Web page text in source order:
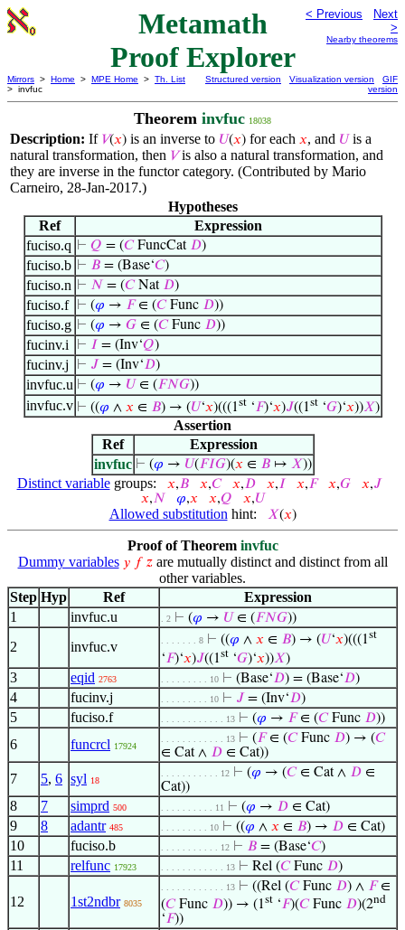
Metamath
Proof Explorer
< Previous
Next
>
Nearby theorems
Mirrors > Home > MPE Home > Th. List
> invfuc
Structured version Visualization version
GIF
version
Theorem invfuc 18038
Description: If 𝑉(𝑥) is an inverse to 𝑈(𝑥) for each 𝑥, and 𝑈is a
natural transformation, then 𝑉is also a natural transformation, and
they are inverse in the functor category. (Contributed by Mario
Carneiro, 28-Jan-2017.)
Hypotheses
Ref
Expression
fuciso.q ⊢ 𝑄 = (𝐶FuncCat 𝐷)
fuciso.b ⊢ 𝐵= (Base‘𝐶)
fuciso.n ⊢ 𝑁 = (𝐶Nat 𝐷)
fuciso.f ⊢ (𝜑 → 𝐹∈ (𝐶Func 𝐷))
fuciso.g ⊢ (𝜑 → 𝐺∈ (𝐶Func 𝐷))
fucinv.i ⊢ 𝐼 = (Inv‘𝑄)
fucinv.j ⊢ 𝐽 = (Inv‘𝐷)
invfuc.u ⊢ (𝜑 → 𝑈∈ (𝐹𝑁𝐺))
invfuc.v ⊢ ((𝜑 ∧ 𝑥 ∈ 𝐵) → (𝑈‘𝑥)(((1st‘𝐹)‘𝑥)𝐽((1st‘𝐺)‘𝑥))𝑋)
Assertion
Ref
Expression
invfuc ⊢ (𝜑 → 𝑈(𝐹𝐼𝐺)(𝑥 ∈ 𝐵↦ 𝑋))
Distinct variablegroups: 𝑥,𝐵 𝑥,𝐶 𝑥,𝐷 𝑥,𝐼 𝑥,𝐹 𝑥,𝐺 𝑥,𝐽
𝑥,𝑁 𝜑,𝑥 𝑥,𝑄 𝑥,𝑈
Allowed substitution hint: 𝑋(𝑥)
Proof of Theorem invfuc
Dummy variables 𝑦 𝑓 𝑧are mutually distinct and distinct from all
other variables.
Step Hyp Ref
Expression
1
invfuc.u . 2 ⊢ (𝜑 → 𝑈 ∈ (𝐹𝑁𝐺))
2 invfuc.v . . . . . . . 8 ⊢ ((𝜑 ∧ 𝑥 ∈ 𝐵) → (𝑈‘𝑥)(((1st
‘𝐹)‘𝑥)𝐽((1st ‘𝐺)‘𝑥))𝑋)
3 eqid 2763 . . . . . . . . . 10 ⊢ (Base‘𝐷) = (Base‘𝐷)
4 fucinv.j . . . . . . . . . 10 ⊢ 𝐽 = (Inv‘𝐷)
5 fuciso.f . . . . . . . . . . . . 13 ⊢ (𝜑 → 𝐹∈ (𝐶Func 𝐷))
6 funcrcl 17924
. . . . . . . . . . . . 13 ⊢ (𝐹∈ (𝐶Func 𝐷) → (𝐶
∈ Cat ∧ 𝐷 ∈ Cat))
7 5, 6 syl 18
. . . . . . . . . . . 12 ⊢ (𝜑 → (𝐶∈ Cat ∧ 𝐷 ∈
Cat))
8 7 simprd 500 . . . . . . . . . . 11 ⊢ (𝜑 → 𝐷 ∈ Cat)
9 8 adantr 485 . . . . . . . . . 10 ⊢ ((𝜑 ∧ 𝑥 ∈ 𝐵) → 𝐷 ∈ Cat)
10 fuciso.b . . . . . . . . . . . 12 ⊢ 𝐵 = (Base‘𝐶)
11 relfunc 17923 . . . . . . . . . . . . 13 ⊢ Rel (𝐶Func 𝐷)
12 1st2ndbr 8035
. . . . . . . . . . . . 13 ⊢ ((Rel (𝐶Func 𝐷) ∧ 𝐹∈
(𝐶Func 𝐷)) → (1st ‘𝐹)(𝐶Func 𝐷)(2nd
‘𝐹))